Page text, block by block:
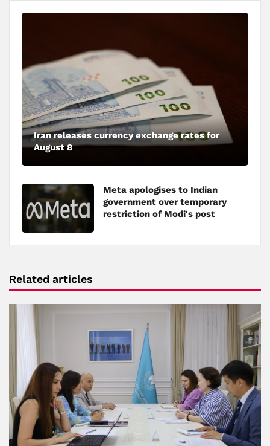
Iran releases currency exchange rates for
August 8
Meta apologises to Indian
government over temporary
restriction of Modi's post
Related articles